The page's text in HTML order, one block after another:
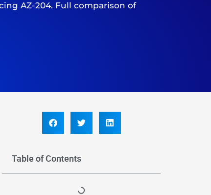
AZ-204. Full comparison of
Table of Contents